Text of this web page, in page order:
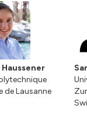
Haussener
de Lausanne